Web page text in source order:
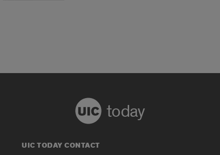
today
UIC TODAY CONTACT